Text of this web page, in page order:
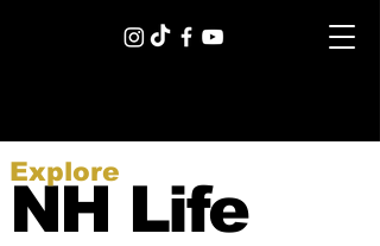
NH Life
Explore